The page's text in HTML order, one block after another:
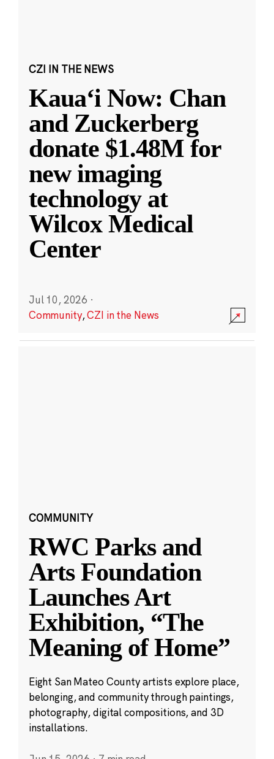
CZI IN THE NEWS
Kauaʻi Now: Chan
and Zuckerberg
donate $1.48M for
new imaging
technology at
Wilcox Medical
Center
Jul 10, 2026 ·
Community,CZI in the News
COMMUNITY
RWC Parks and
Arts Foundation
Launches Art
Exhibition, “The
Meaning of Home”
Eight San Mateo County artists explore place,
belonging, and community through paintings,
photography, digital compositions, and 3D
installations.